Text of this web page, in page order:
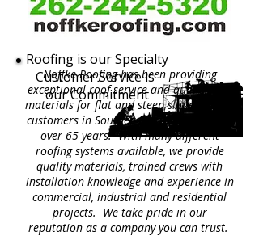
Roofing is our Specialty
Customer Service is
our Commitment
Noffke Roofing has been providing
exceptional roof service and quality roof
materials for flat and steep slope roofing
customers in Southeastern Wisconsin for
over 65 years. With many different
roofing systems available, we provide
quality materials, trained crews with
installation knowledge and experience in
commercial, industrial and residential
projects. We take pride in our
reputation as a company you can trust.